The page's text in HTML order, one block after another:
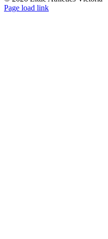
Facebook
Instagram
YouTube
LinkedIn
Tiktok
Page load link